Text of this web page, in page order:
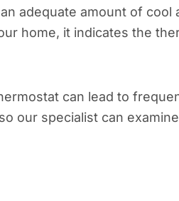
adequate amount of cool
home, it indicates the
can lead to
our specialist can